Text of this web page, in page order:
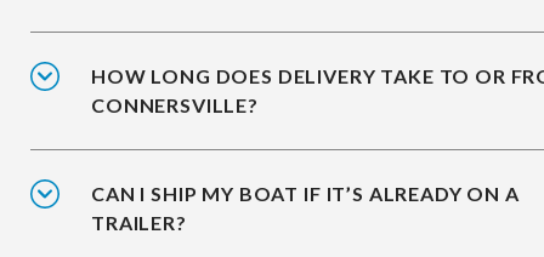
HOW LONG DOES DELIVERY TAKE TO OR
CONNERSVILLE?
CAN I SHIP MY BOAT IF IT’S ALREADY ON A
TRAILER?